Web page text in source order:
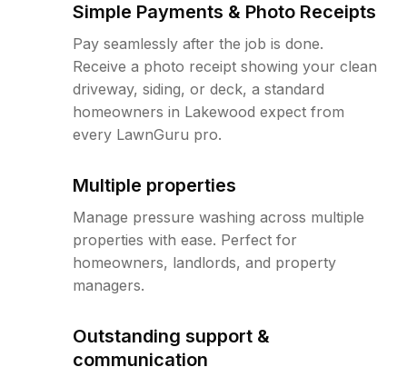
Simple Payments & Photo Receipts
Pay seamlessly after the job is done.
Receive a photo receipt showing your clean
driveway, siding, or deck, a standard
homeowners in Lakewood expect from
every LawnGuru pro.
Multiple properties
Manage pressure washing across multiple
properties with ease. Perfect for
homeowners, landlords, and property
managers.
Outstanding support &
communication